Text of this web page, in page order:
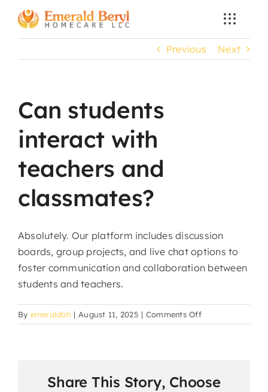
content
Previous Next
Can students
interact with
teachers and
classmates?
Absolutely. Our platform includes discussion
boards, group projects, and live chat options to
foster communication and collaboration between
students and teachers.
By emeraldbh | August 11, 2025 | Comments Offon
Can
teachers
Share This Story, Choose